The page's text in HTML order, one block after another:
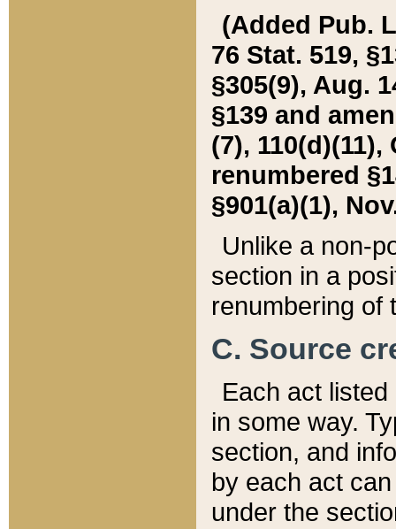
(Added Pub.
76 Stat. 519,
§305(9), Aug.
§139 and
(7), 110(d)(11),
renumbered
§901(a)(1),
Unlike a non-
section in a
renumbering of
C. Source
Each act
in some way.
section, and
by each act
under the